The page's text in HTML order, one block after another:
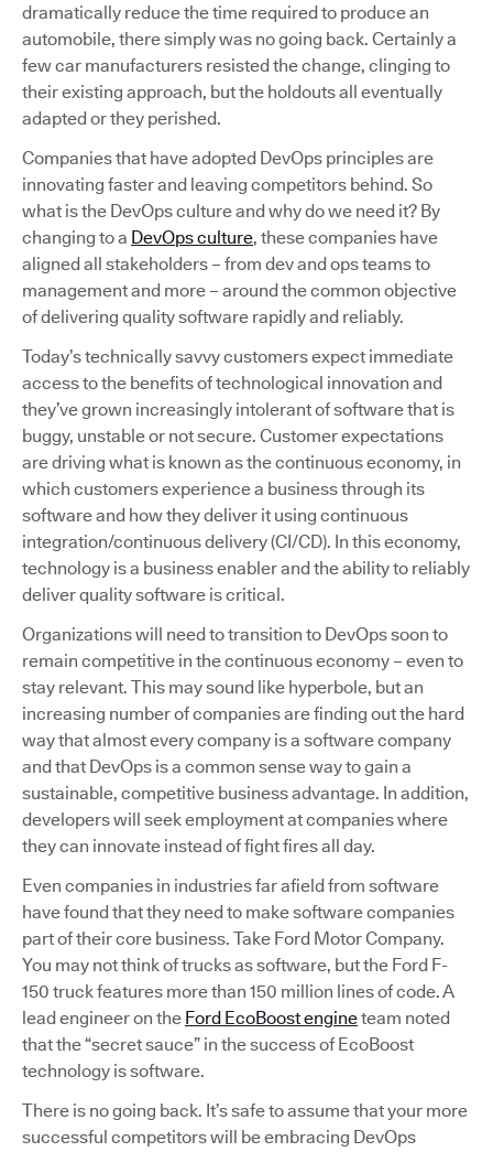
dramatically reduce the time required to produce an
automobile, there simply was no going back. Certainly a
few car manufacturers resisted the change, clinging to
their existing approach, but the holdouts all eventually
adapted or they perished.
Companies that have adopted DevOps principles are
innovating faster and leaving competitors behind. So
what is the DevOps culture and why do we need it? By
changing to a DevOps culture, these companies have
aligned all stakeholders – from dev and ops teams to
management and more – around the common objective
of delivering quality software rapidly and reliably.
Today’s technically savvy customers expect immediate
access to the benefits of technological innovation and
they’ve grown increasingly intolerant of software that is
buggy, unstable or not secure. Customer expectations
are driving what is known as the continuous economy, in
which customers experience a business through its
software and how they deliver it using continuous
integration/continuous delivery (CI/CD). In this economy,
technology is a business enabler and the ability to reliably
deliver quality software is critical.
Organizations will need to transition to DevOps soon to
remain competitive in the continuous economy – even to
stay relevant. This may sound like hyperbole, but an
increasing number of companies are finding out the hard
way that almost every company is a software company
and that DevOps is a common sense way to gain a
sustainable, competitive business advantage. In addition,
developers will seek employment at companies where
they can innovate instead of fight fires all day.
Even companies in industries far afield from software
have found that they need to make software companies
part of their core business. Take Ford Motor Company.
You may not think of trucks as software, but the Ford F-
150 truck features more than 150 million lines of code. A
lead engineer on the Ford EcoBoost engineteam noted
that the “secret sauce” in the success of EcoBoost
technology is software.
There is no going back. It’s safe to assume that your more
successful competitors will be embracing DevOps